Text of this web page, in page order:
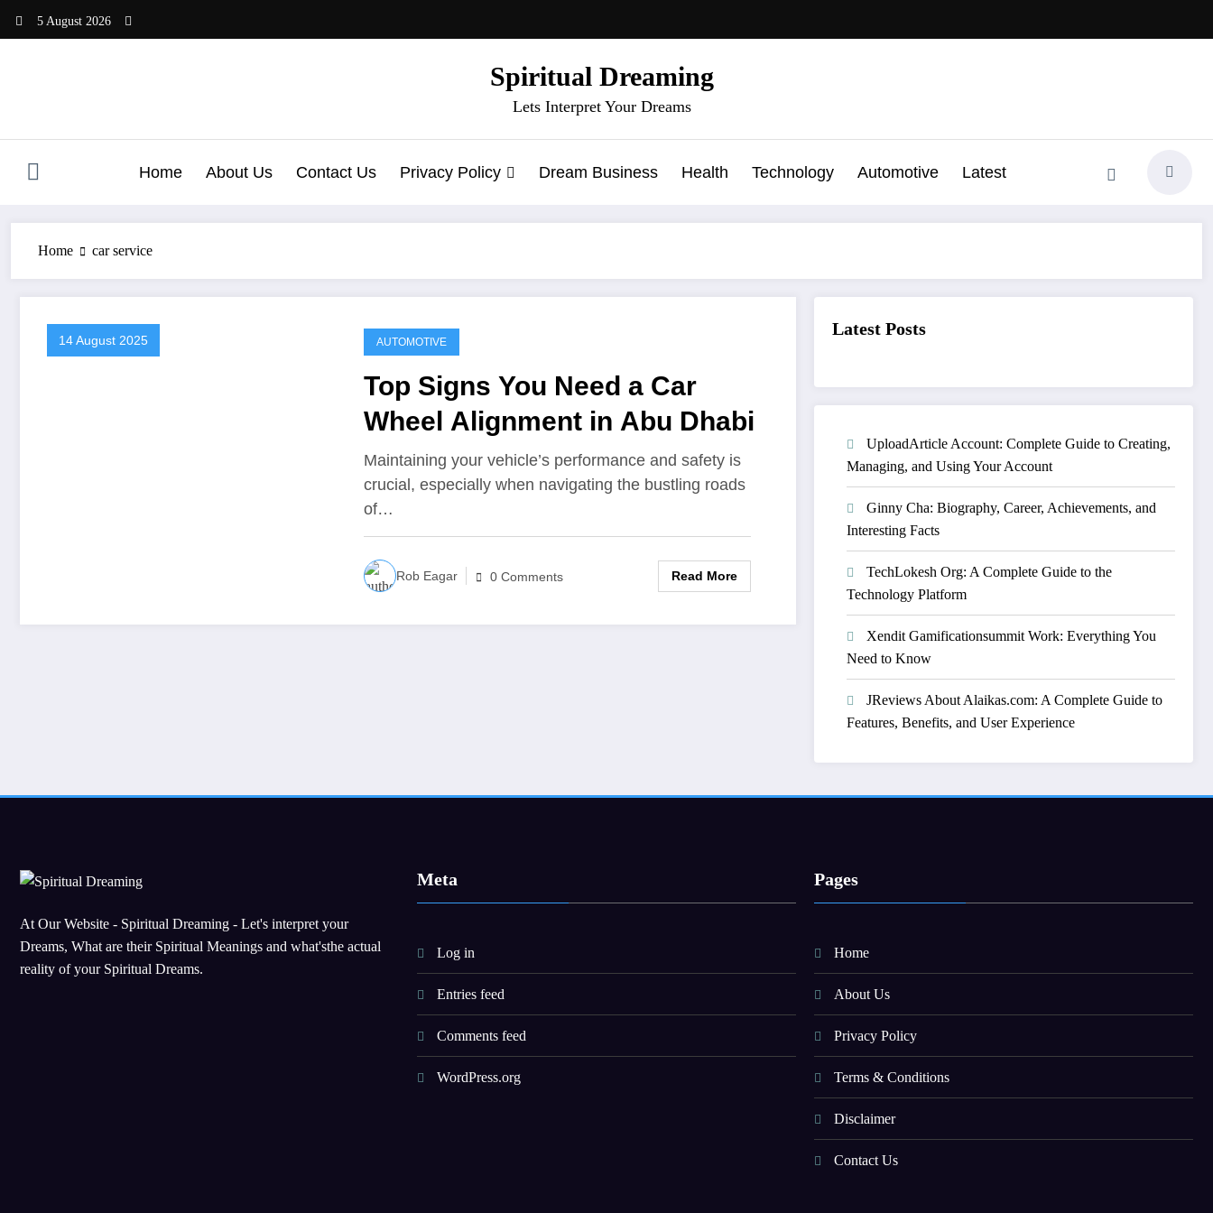
5 August 2026
Spiritual Dreaming
Lets Interpret Your Dreams
Home About Us Contact Us Privacy Policy Dream Business Health Technology Automotive Latest
Home car service
14 August 2025 AUTOMOTIVE
Top Signs You Need a Car
Wheel Alignment in Abu Dhabi
Maintaining your vehicle’s performance and safety is
crucial, especially when navigating the bustling roads
of…
Rob Eagar 0 Comments Read More
Latest Posts
UploadArticle Account: Complete Guide to Creating,
Managing, and Using Your Account
Ginny Cha: Biography, Career, Achievements, and
Interesting Facts
TechLokesh Org: A Complete Guide to the
Technology Platform
Xendit Gamificationsummit Work: Everything You
Need to Know
JReviews About Alaikas.com: A Complete Guide to
Features, Benefits, and User Experience
At Our Website - Spiritual Dreaming - Let's interpret your
Dreams, What are their Spiritual Meanings and what'sthe actual
reality of your Spiritual Dreams.
Meta
Log in
Entries feed
Comments feed
WordPress.org
Pages
Home
About Us
Privacy Policy
Terms & Conditions
Disclaimer
Contact Us